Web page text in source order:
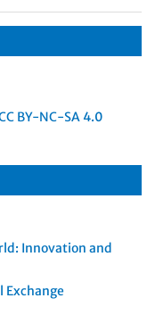
BY-NC-SA 4.0
Innovation and
Exchange